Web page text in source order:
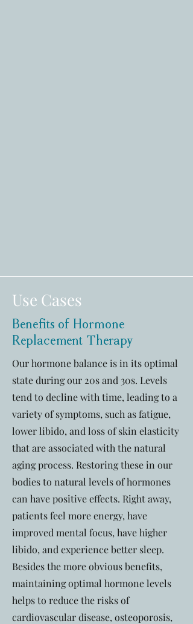
Use Cases
Benefits of Hormone
Replacement Therapy
Our hormone balance is in its optimal
state during our 20s and 30s. Levels
tend to decline with time, leading to a
variety of symptoms, such as fatigue,
lower libido, and loss of skin elasticity
that are associated with the natural
aging process. Restoring these in our
bodies to natural levels of hormones
can have positive effects. Right away,
patients feel more energy, have
improved mental focus, have higher
libido, and experience better sleep.
Besides the more obvious benefits,
maintaining optimal hormone levels
helps to reduce the risks of
cardiovascular disease, osteoporosis,